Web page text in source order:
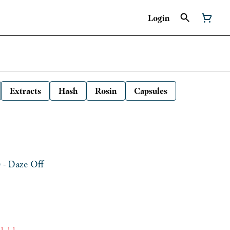
Login
Extracts Hash Rosin
Capsules
- Daze Off